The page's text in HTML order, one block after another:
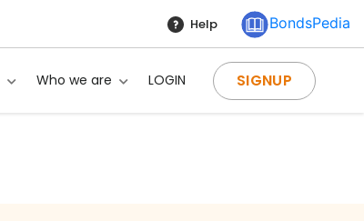
Help BondsPedia
Who we are LOGIN SIGNUP